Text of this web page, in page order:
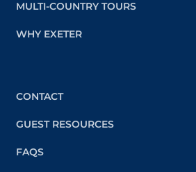
MULTI-COUNTRY TOURS
WHY EXETER
CONTACT
GUEST RESOURCES
FAQS